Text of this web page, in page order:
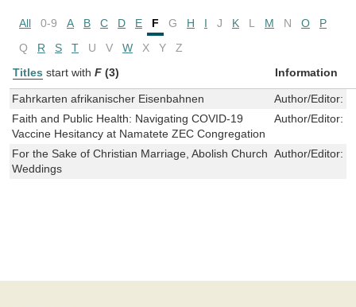
All 0-9 A B C D E F G H I J K L M N O
P
Q
R S T U V W X Y
Z
Titles start with F (3) Information
Fahrkarten afrikanischer Eisenbahnen Author/Editor:
Faith and Public Health: Navigating COVID-19
Vaccine Hesitancy at Namatete ZEC Congregation
Author/Editor:
For the Sake of Christian Marriage, Abolish Church
Weddings
Author/Editor: